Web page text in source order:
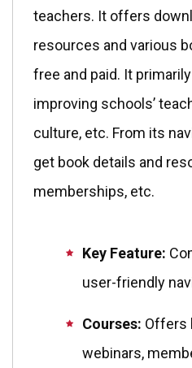
teachers. It offers
resources and various
free and paid. It
improving schools’
culture, etc. From its
get book details and
memberships, etc.
Key Feature:
user-friendly
Courses: Offers
webinars,